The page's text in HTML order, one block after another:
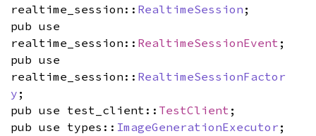
realtime_session:: RealtimeSession ;
pub use
realtime_session:: RealtimeSessionEvent ;
pub use
realtime_session:: RealtimeSessionFactor
y ;
pub use test_client:: TestClient ;
pub use types:: ImageGenerationExecutor ;